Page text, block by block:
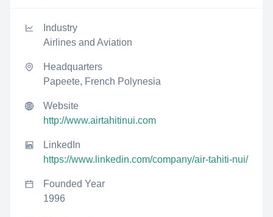
Industry
Airlines and Aviation
Headquarters
Papeete, French Polynesia
Website
http://www.airtahitinui.com
LinkedIn
https://www.linkedin.com/company/air-tahiti-nui/
Founded Year
1996